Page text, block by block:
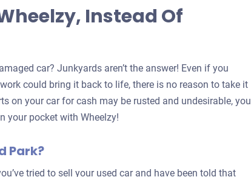
Instead Of
car? Junkyards aren’t the answer! Even if you
could bring it back to life, there is no reason to take it
on your car for cash may be rusted and undesirable, you
your pocket with Wheelzy!
Park?
tried to sell your used car and have been told that